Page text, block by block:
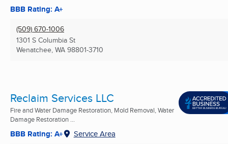
BBB Rating: A+
(509) 670-1006
1301 S Columbia St
Wenatchee, WA 98801-3710
Reclaim Services LLC
Fire and Water Damage Restoration, Mold Removal, Water
Damage Restoration ...
BBB Rating: A+ Service Area